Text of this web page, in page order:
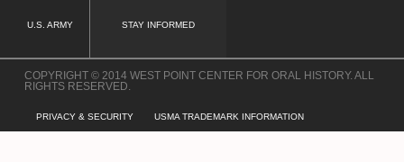
U.S. ARMY STAY INFORMED
COPYRIGHT © 2014 WEST POINT CENTER FOR ORAL HISTORY. ALL
RIGHTS RESERVED.
PRIVACY & SECURITY USMA TRADEMARK INFORMATION